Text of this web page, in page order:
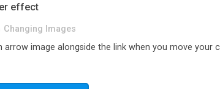
effect
Changing Images
arrow image alongside the link when you move